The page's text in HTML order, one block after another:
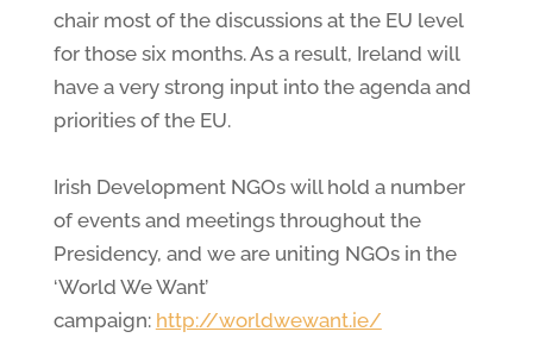
chair most of the discussions at the EU level
for those six months. As a result, Ireland will
have a very strong input into the agenda and
priorities of the EU.
Irish Development NGOs will hold a number
of events and meetings throughout the
Presidency, and we are uniting NGOs in the
‘World We Want’
campaign: http://worldwewant.ie/